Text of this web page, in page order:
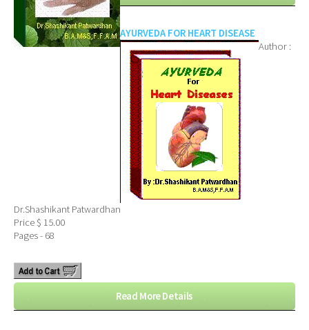
AYURVEDA FOR HEART DISEASE
Author :
Dr.Shashikant Patwardhan
Price $ 15.00
Pages - 68
Read More Details